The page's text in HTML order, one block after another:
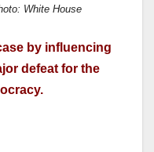
White House
by influencing
defeat for the